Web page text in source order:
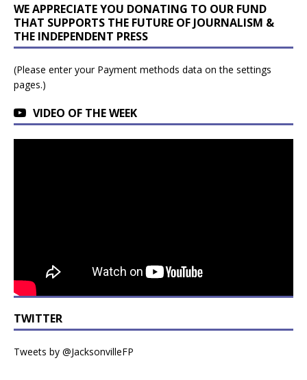
WE APPRECIATE YOU DONATING TO OUR FUND
THAT SUPPORTS THE FUTURE OF JOURNALISM &
THE INDEPENDENT PRESS
(Please enter your Payment methods data on the settings
pages.)
VIDEO OF THE WEEK
TWITTER
Tweets by @JacksonvilleFP